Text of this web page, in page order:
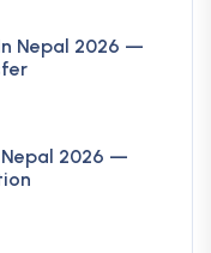
Nepal 2026 —
2026 —